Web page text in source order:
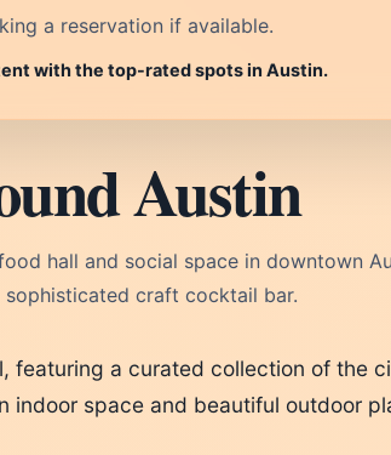
a reservation if available.
with the top-rated spots in Austin.
Austin
hall and social space in downtown
craft cocktail bar.
featuring a curated collection of the
indoor space and beautiful outdoor